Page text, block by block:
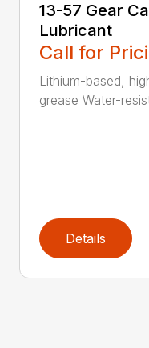
13-57 Gear
Lubricant
Call for
Lithium-based,
grease Water-
Details